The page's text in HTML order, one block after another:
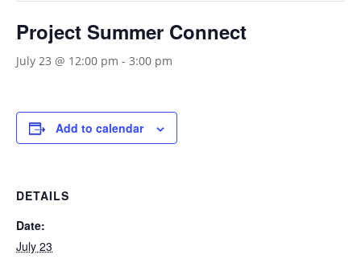
Project Summer Connect
July 23 @ 12:00 pm - 3:00 pm
Add to calendar
DETAILS
Date:
July 23